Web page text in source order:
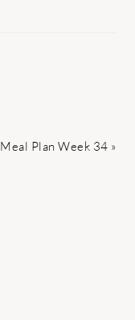
Next
Meal Plan Week 34 »